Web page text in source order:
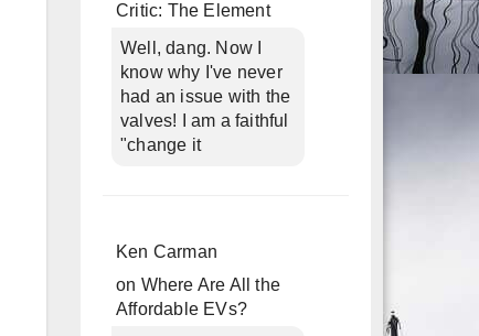
Critic: The Element
Well, dang. Now I
know why I've never
had an issue with the
valves! I am a faithful
"change it
Ken Carman
on Where Are All the
Affordable EVs?